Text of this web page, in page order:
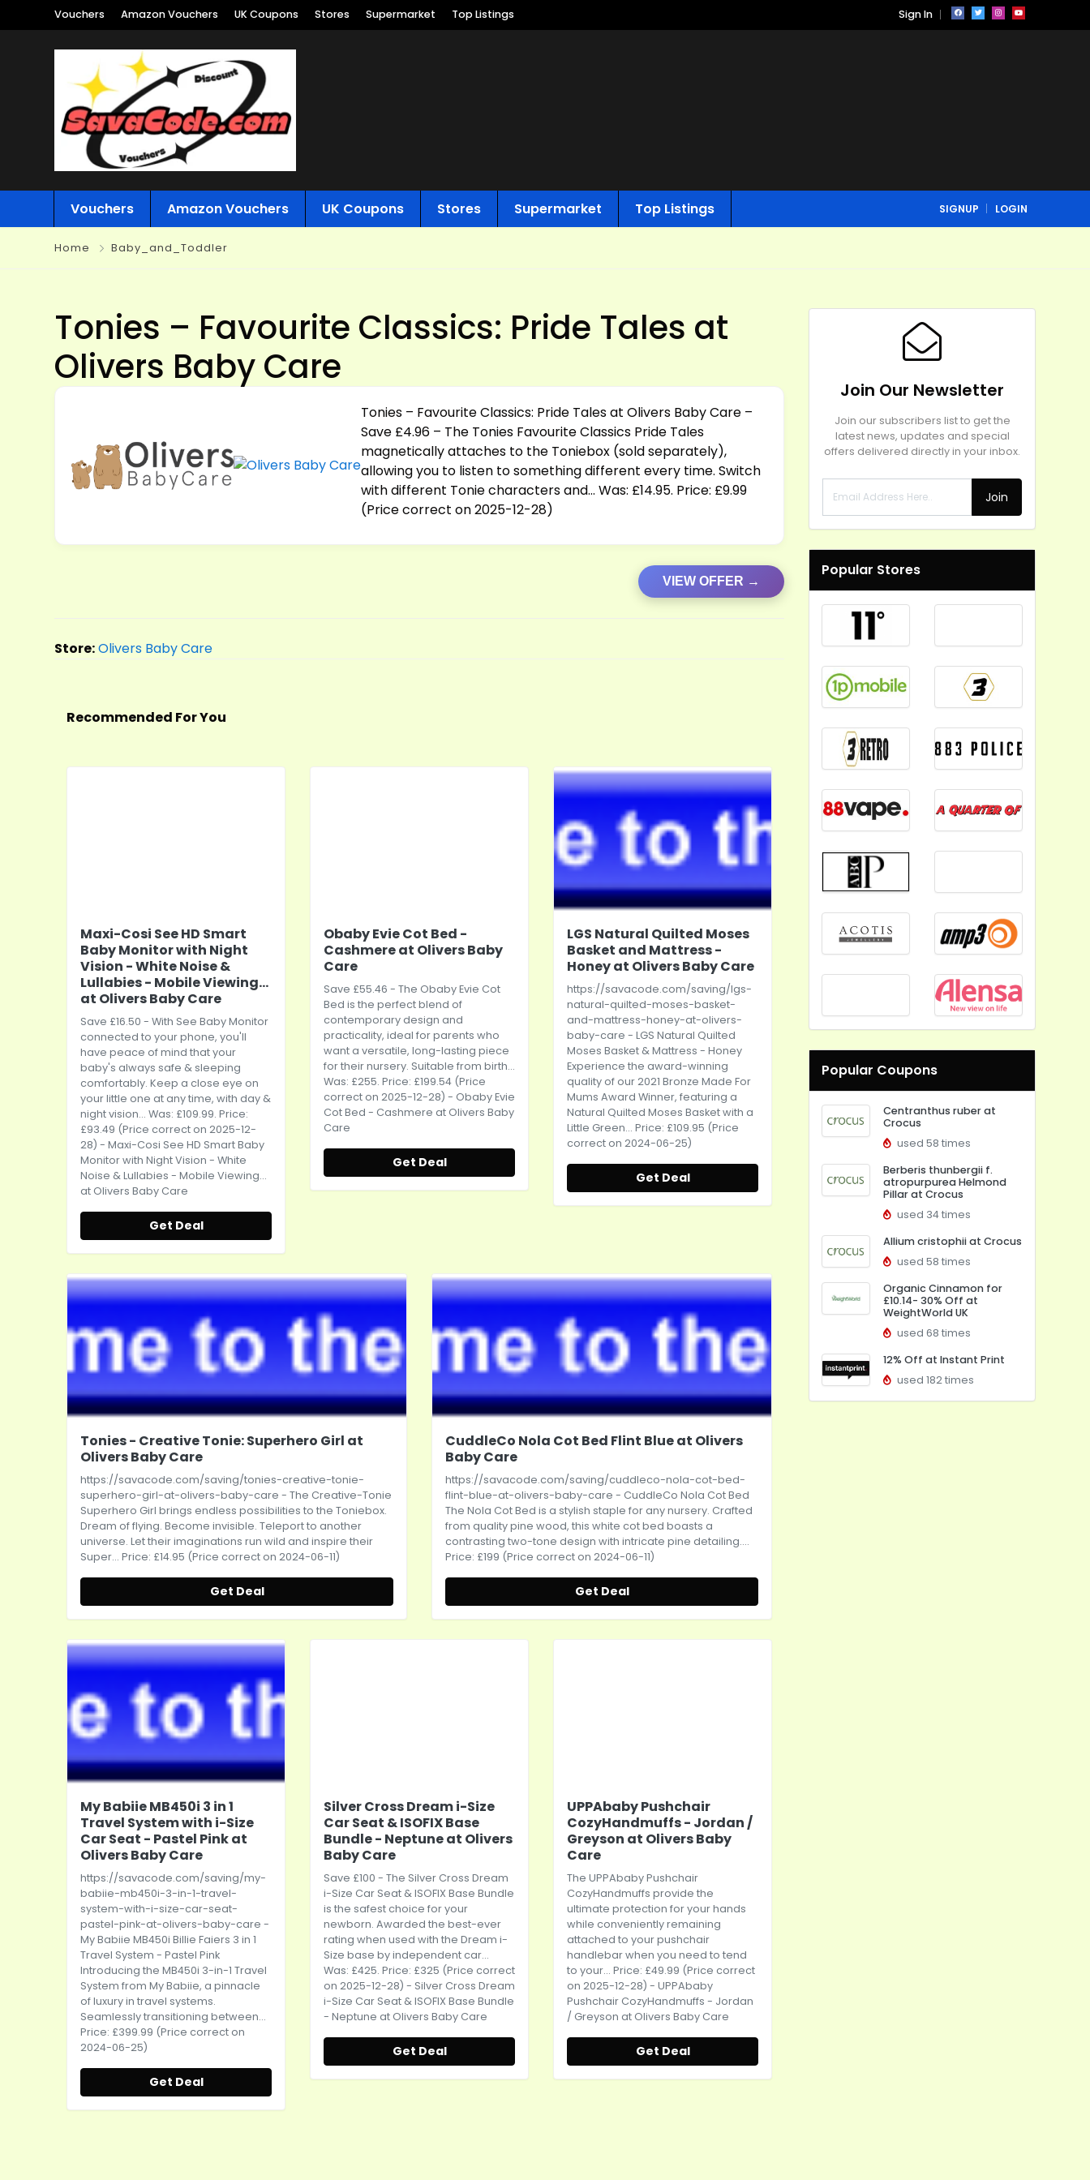
Vouchers Amazon Vouchers UK Coupons Stores Supermarket Top Listings Sign In
Vouchers Amazon Vouchers UK Coupons Stores Supermarket Top Listings SIGNUP LOGIN
Home Baby_and_Toddler
Tonies – Favourite Classics: Pride Tales at
Olivers Baby Care
Tonies – Favourite Classics: Pride Tales at Olivers Baby Care –
Save £4.96 – The Tonies Favourite Classics Pride Tales
magnetically attaches to the Toniebox (sold separately),
allowing you to listen to something different every time. Switch
with different Tonie characters and… Was: £14.95. Price: £9.99
(Price correct on 2025-12-28)
VIEW OFFER →
Store:Olivers Baby Care
Recommended For You
Maxi-Cosi See HD Smart
Baby Monitor with Night
Vision - White Noise &
Lullabies - Mobile Viewing...
at Olivers Baby Care
Save £16.50 - With See Baby Monitor
connected to your phone, you'll
have peace of mind that your
baby's always safe & sleeping
comfortably. Keep a close eye on
your little one at any time, with day &
night vision... Was: £109.99. Price:
£93.49 (Price correct on 2025-12-
28) - Maxi-Cosi See HD Smart Baby
Monitor with Night Vision - White
Noise & Lullabies - Mobile Viewing...
at Olivers Baby Care
Get Deal
Obaby Evie Cot Bed -
Cashmere at Olivers Baby
Care
Save £55.46 - The Obaby Evie Cot
Bed is the perfect blend of
contemporary design and
practicality, ideal for parents who
want a versatile, long-lasting piece
for their nursery. Suitable from birth...
Was: £255. Price: £199.54 (Price
correct on 2025-12-28) - Obaby Evie
Cot Bed - Cashmere at Olivers Baby
Care
Get Deal
LGS Natural Quilted Moses
Basket and Mattress -
Honey at Olivers Baby Care
https://savacode.com/saving/lgs-
natural-quilted-moses-basket-
and-mattress-honey-at-olivers-
baby-care - LGS Natural Quilted
Moses Basket & Mattress - Honey
Experience the award-winning
quality of our 2021 Bronze Made For
Mums Award Winner, featuring a
Natural Quilted Moses Basket with a
Little Green... Price: £109.95 (Price
correct on 2024-06-25)
Get Deal
Tonies - Creative Tonie: Superhero Girl at
Olivers Baby Care
https://savacode.com/saving/tonies-creative-tonie-
superhero-girl-at-olivers-baby-care - The Creative-Tonie
Superhero Girl brings endless possibilities to the Toniebox.
Dream of flying. Become invisible. Teleport to another
universe. Let their imaginations run wild and inspire their
Super... Price: £14.95 (Price correct on 2024-06-11)
Get Deal
CuddleCo Nola Cot Bed Flint Blue at Olivers
Baby Care
https://savacode.com/saving/cuddleco-nola-cot-bed-
flint-blue-at-olivers-baby-care - CuddleCo Nola Cot Bed
The Nola Cot Bed is a stylish staple for any nursery. Crafted
from quality pine wood, this white cot bed boasts a
contrasting two-tone design with intricate pine detailing....
Price: £199 (Price correct on 2024-06-11)
Get Deal
My Babiie MB450i 3 in 1
Travel System with i-Size
Car Seat - Pastel Pink at
Olivers Baby Care
https://savacode.com/saving/my-
babiie-mb450i-3-in-1-travel-
system-with-i-size-car-seat-
pastel-pink-at-olivers-baby-care -
My Babiie MB450i Billie Faiers 3 in 1
Travel System - Pastel Pink
Introducing the MB450i 3-in-1 Travel
System from My Babiie, a pinnacle
of luxury in travel systems.
Seamlessly transitioning between...
Price: £399.99 (Price correct on
2024-06-25)
Get Deal
Silver Cross Dream i-Size
Car Seat & ISOFIX Base
Bundle - Neptune at Olivers
Baby Care
Save £100 - The Silver Cross Dream
i-Size Car Seat & ISOFIX Base Bundle
is the safest choice for your
newborn. Awarded the best-ever
rating when used with the Dream i-
Size base by independent car...
Was: £425. Price: £325 (Price correct
on 2025-12-28) - Silver Cross Dream
i-Size Car Seat & ISOFIX Base Bundle
- Neptune at Olivers Baby Care
Get Deal
UPPAbaby Pushchair
CozyHandmuffs - Jordan /
Greyson at Olivers Baby
Care
The UPPAbaby Pushchair
CozyHandmuffs provide the
ultimate protection for your hands
while conveniently remaining
attached to your pushchair
handlebar when you need to tend
to your... Price: £49.99 (Price correct
on 2025-12-28) - UPPAbaby
Pushchair CozyHandmuffs - Jordan
/ Greyson at Olivers Baby Care
Get Deal
Join Our Newsletter
Join our subscribers list to get the
latest news, updates and special
offers delivered directly in your inbox.
Join
Popular Stores
Popular Coupons
Centranthus ruber at
Crocus
used 58 times
Berberis thunbergii f.
atropurpurea Helmond
Pillar at Crocus
used 34 times
Allium cristophii at Crocus
used 58 times
Organic Cinnamon for
£10.14- 30% Off at
WeightWorld UK
used 68 times
12% Off at Instant Print
used 182 times